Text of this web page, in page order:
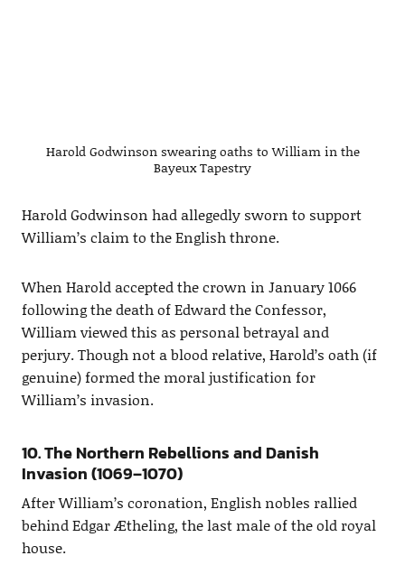
Harold Godwinson swearing oaths to William in the
Bayeux Tapestry
Harold Godwinson had allegedly sworn to support
William’s claim to the English throne.
When Harold accepted the crown in January 1066
following the death of Edward the Confessor,
William viewed this as personal betrayal and
perjury. Though not a blood relative, Harold’s oath (if
genuine) formed the moral justification for
William’s invasion.
10. The Northern Rebellions and Danish
Invasion (1069–1070)
After William’s coronation, English nobles rallied
behind Edgar Ætheling, the last male of the old royal
house.